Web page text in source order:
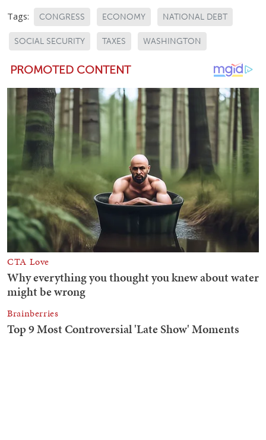
Tags: CONGRESS ECONOMY NATIONAL DEBT
SOCIAL SECURITY TAXES WASHINGTON